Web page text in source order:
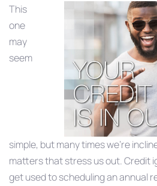
This
one
may
seem
simple, but many times we’re
matters that stress us out. Credit
get used to scheduling an annual